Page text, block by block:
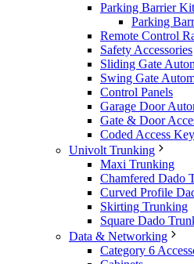
Parking Barrier
Parking
Remote Control
Safety Accessories
Sliding Gate
Swing Gate
Control Panels
Garage Door
Gate & Door
Coded Access
Univolt Trunking
Maxi Trunking
Chamfered Dado
Curved Profile
Skirting Trunking
Square Dado
Data & Networking
Category 6